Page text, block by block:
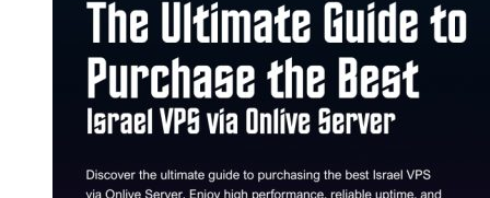
from
Onlive
Server